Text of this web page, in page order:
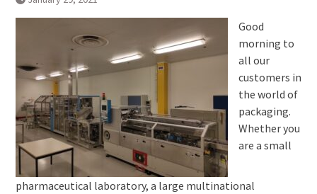
Good
morning to
all our
customers in
the world of
packaging.
Whether you
are a small
pharmaceutical laboratory, a large multinational